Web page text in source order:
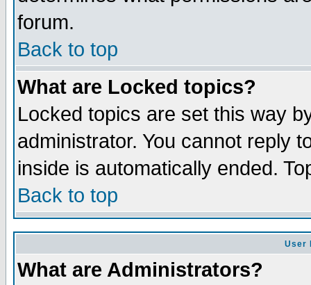
forum.
Back to top
What are Locked topics?
Locked topics are set this way
administrator. You cannot reply
inside is automatically ended.
Back to top
User
What are Administrators?